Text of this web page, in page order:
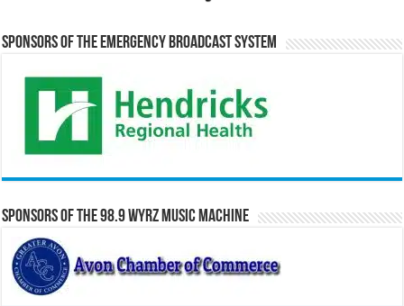
Sponsors of the Emergency Broadcast System
Sponsors of the 98.9 WYRZ Music Machine